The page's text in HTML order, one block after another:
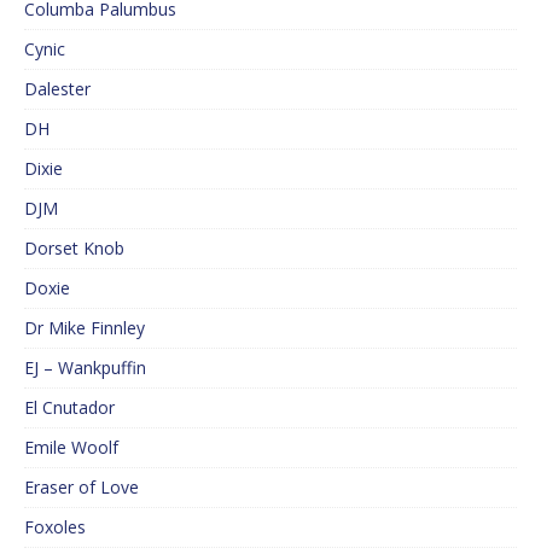
Columba Palumbus
Cynic
Dalester
DH
Dixie
DJM
Dorset Knob
Doxie
Dr Mike Finnley
EJ – Wankpuffin
El Cnutador
Emile Woolf
Eraser of Love
Foxoles